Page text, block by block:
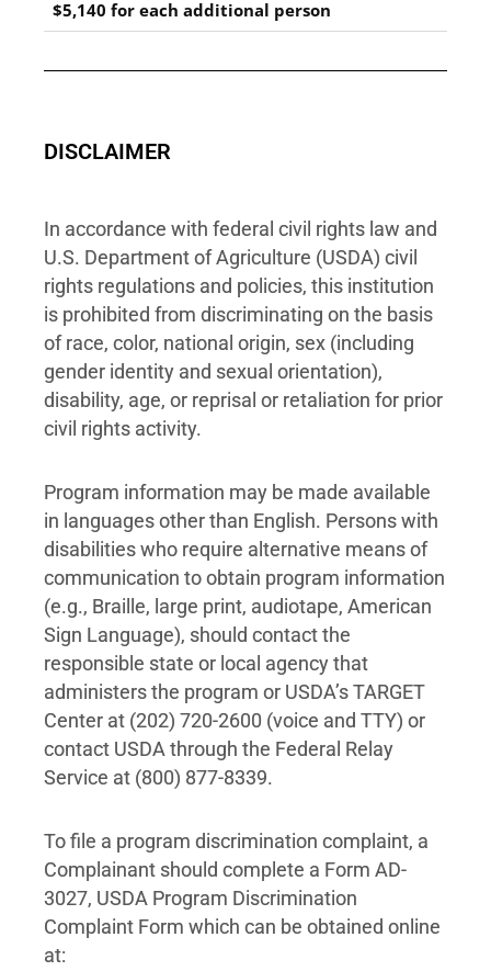
$5,140 for each additional person
DISCLAIMER
In accordance with federal civil rights law and
U.S. Department of Agriculture (USDA) civil
rights regulations and policies, this institution
is prohibited from discriminating on the basis
of race, color, national origin, sex (including
gender identity and sexual orientation),
disability, age, or reprisal or retaliation for prior
civil rights activity.
Program information may be made available
in languages other than English. Persons with
disabilities who require alternative means of
communication to obtain program information
(e.g., Braille, large print, audiotape, American
Sign Language), should contact the
responsible state or local agency that
administers the program or USDA’s TARGET
Center at (202) 720-2600 (voice and TTY) or
contact USDA through the Federal Relay
Service at (800) 877-8339.
To file a program discrimination complaint, a
Complainant should complete a Form AD-
3027, USDA Program Discrimination
Complaint Form which can be obtained online
at: